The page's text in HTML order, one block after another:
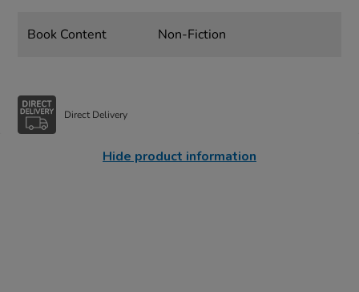
Book Content Non-Fiction
Direct Delivery
Hide product information